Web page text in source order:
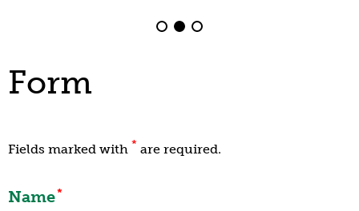
Form
Fields marked with * are required.
Name*